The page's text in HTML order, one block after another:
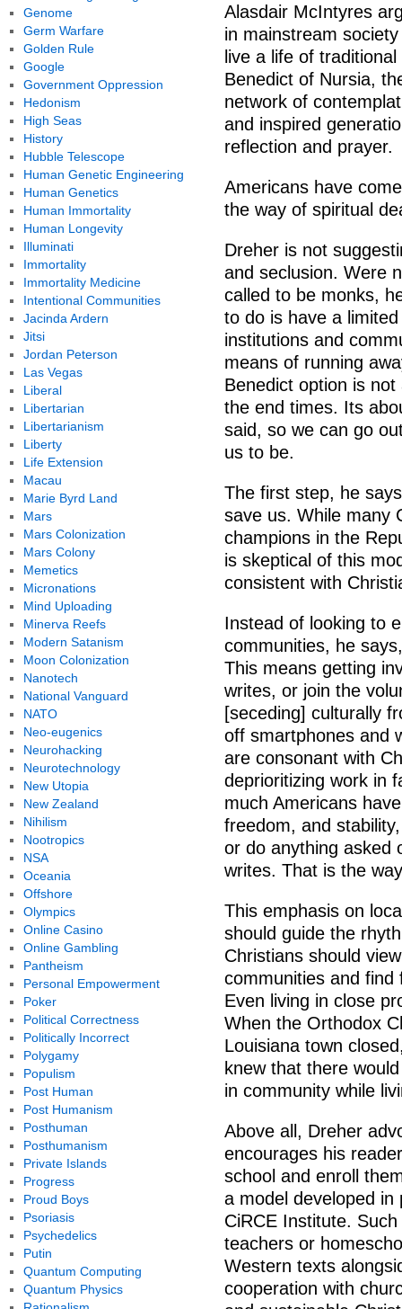
Alasdair McIntyres
in mainstream
live a life of
Benedict of Nursia,
network of
and inspired
reflection and prayer.
Americans have
the way of spiritual
Dreher is not
and seclusion. Were
called to be monks,
to do is have a
institutions and
means of running
Benedict option is
the end times. Its
said, so we can go
us to be.
The first step, he
save us. While many
champions in the
is skeptical of this
consistent with
Instead of looking to
communities, he
This means getting
writes, or join the
[seceding] culturally
off smartphones and
are consonant with
deprioritizing work in
much Americans
freedom, and
or do anything asked
writes. That is the
This emphasis on
should guide the
Christians should
communities and find
Even living in close
When the Orthodox
Louisiana town
knew that there
in community while
Above all, Dreher
encourages his
school and enroll
a model developed
CiRCE Institute.
teachers or
Western texts
cooperation with
Genome
Germ Warfare
Golden Rule
Google
Government Oppression
Hedonism
High Seas
History
Hubble Telescope
Human Genetic Engineering
Human Genetics
Human Immortality
Human Longevity
Illuminati
Immortality
Immortality Medicine
Intentional Communities
Jacinda Ardern
Jitsi
Jordan Peterson
Las Vegas
Liberal
Libertarian
Libertarianism
Liberty
Life Extension
Macau
Marie Byrd Land
Mars
Mars Colonization
Mars Colony
Memetics
Micronations
Mind Uploading
Minerva Reefs
Modern Satanism
Moon Colonization
Nanotech
National Vanguard
NATO
Neo-eugenics
Neurohacking
Neurotechnology
New Utopia
New Zealand
Nihilism
Nootropics
NSA
Oceania
Offshore
Olympics
Online Casino
Online Gambling
Pantheism
Personal Empowerment
Poker
Political Correctness
Politically Incorrect
Polygamy
Populism
Post Human
Post Humanism
Posthuman
Posthumanism
Private Islands
Progress
Proud Boys
Psoriasis
Psychedelics
Putin
Quantum Computing
Quantum Physics